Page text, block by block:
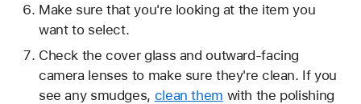
Make sure that you're looking at the item you
want to select.
Check the cover glass and outward-facing
camera lenses to make sure they're clean. If you
see any smudges, clean them with the polishing